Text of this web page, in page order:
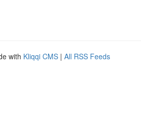
with Kliqqi CMS | All RSS Feeds